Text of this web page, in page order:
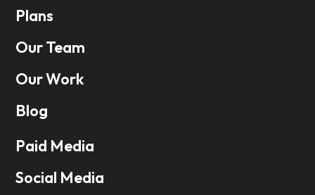
Plans
Our Team
Our Work
Blog
Paid Media
Social Media